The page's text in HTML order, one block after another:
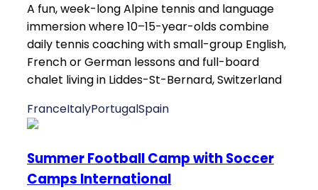
A fun, week-long Alpine tennis and language
immersion where 10–15-year-olds combine
daily tennis coaching with small-group English,
French or German lessons and full-board
chalet living in Liddes-St-Bernard, Switzerland
FranceItalyPortugalSpain
Summer Football Camp with Soccer
Camps International